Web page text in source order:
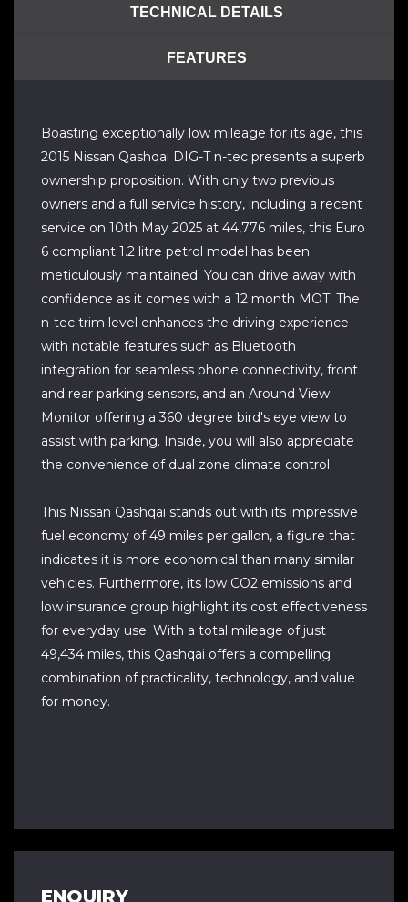
TECHNICAL DETAILS
FEATURES
Boasting exceptionally low mileage for its age, this
2015 Nissan Qashqai DIG-T n-tec presents a superb
ownership proposition. With only two previous
owners and a full service history, including a recent
service on 10th May 2025 at 44,776 miles, this Euro
6 compliant 1.2 litre petrol model has been
meticulously maintained. You can drive away with
confidence as it comes with a 12 month MOT. The
n-tec trim level enhances the driving experience
with notable features such as Bluetooth
integration for seamless phone connectivity, front
and rear parking sensors, and an Around View
Monitor offering a 360 degree bird's eye view to
assist with parking. Inside, you will also appreciate
the convenience of dual zone climate control.
This Nissan Qashqai stands out with its impressive
fuel economy of 49 miles per gallon, a figure that
indicates it is more economical than many similar
vehicles. Furthermore, its low CO2 emissions and
low insurance group highlight its cost effectiveness
for everyday use. With a total mileage of just
49,434 miles, this Qashqai offers a compelling
combination of practicality, technology, and value
for money.
ENQUIRY